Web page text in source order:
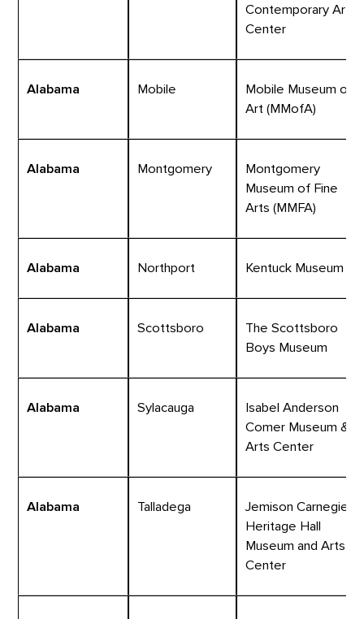
Contemporary Art
Center
Alabama Mobile
Mobile Museum of
Art (MMofA)
Alabama Montgomery
Montgomery
Museum of Fine
Arts (MMFA)
Alabama Northport Kentuck Museum
Alabama Scottsboro
The Scottsboro
Boys Museum
Alabama Sylacauga
Isabel Anderson
Comer Museum &
Arts Center
Alabama Talladega
Jemison Carnegie
Heritage Hall
Museum and Arts
Center